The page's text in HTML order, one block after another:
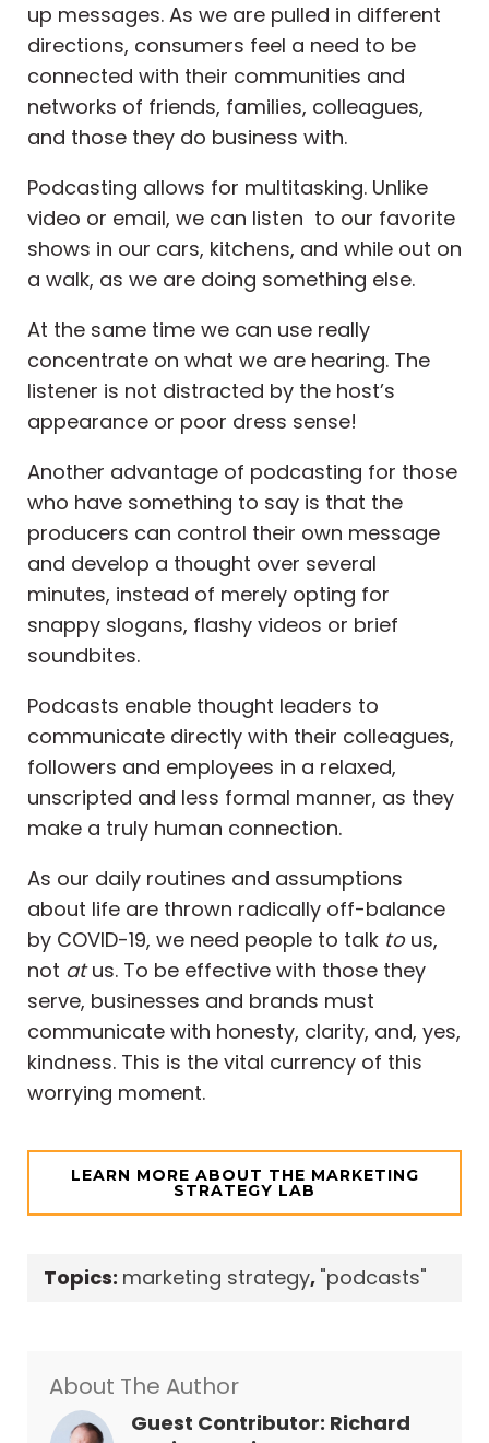
up messages. As we are pulled in different
directions, consumers feel a need to be
connected with their communities and
networks of friends, families, colleagues,
and those they do business with.
Podcasting allows for multitasking. Unlike
video or email, we can listen to our favorite
shows in our cars, kitchens, and while out on
a walk, as we are doing something else.
At the same time we can use really
concentrate on what we are hearing. The
listener is not distracted by the host’s
appearance or poor dress sense!
Another advantage of podcasting for those
who have something to say is that the
producers can control their own message
and develop a thought over several
minutes, instead of merely opting for
snappy slogans, flashy videos or brief
soundbites.
Podcasts enable thought leaders to
communicate directly with their colleagues,
followers and employees in a relaxed,
unscripted and less formal manner, as they
make a truly human connection.
As our daily routines and assumptions
about life are thrown radically off-balance
by COVID-19, we need people to talk tous,
not atus. To be effective with those they
serve, businesses and brands must
communicate with honesty, clarity, and, yes,
kindness. This is the vital currency of this
worrying moment.
LEARN MORE ABOUT THE MARKETING
STRATEGY LAB
Topics: marketing strategy, "podcasts"
About The Author
Guest Contributor: Richard